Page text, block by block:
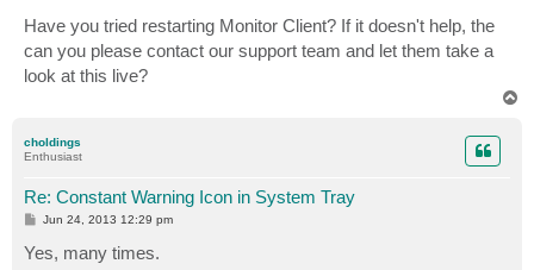
t
Have you tried restarting Monitor Client? If it doesn't help, the
can you please contact our support team and let them take a
look at this live?
choldings
Enthusiast
Re: Constant Warning Icon in System Tray
P
t
Jun 24, 2013 12:29 pm
Yes, many times.